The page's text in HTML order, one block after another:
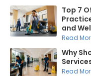
Top 7
and
Read
Why
Read